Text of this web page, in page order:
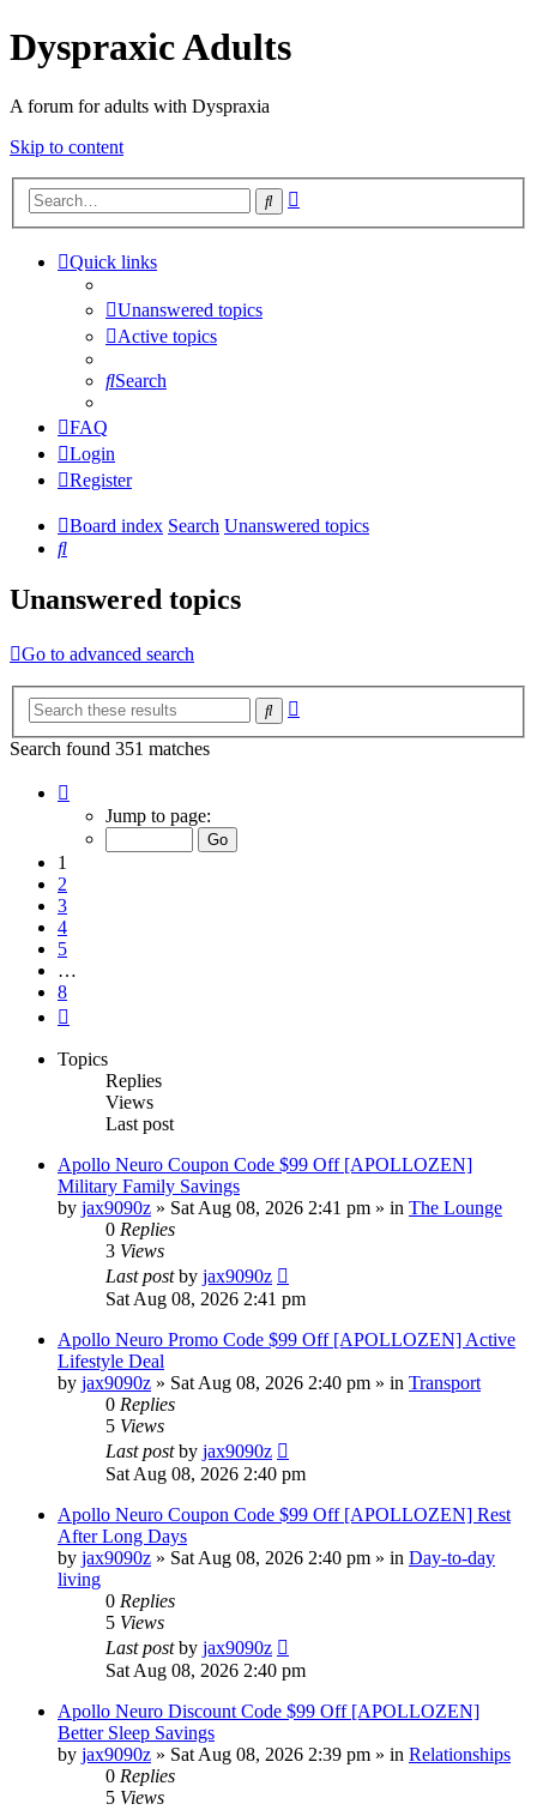
Dyspraxic Adults
A forum for adults with Dyspraxia
Skip to content
Search
Quick links
Unanswered topics
Active topics
Search
FAQ
Login
Register
Board index Search Unanswered topics
Search
Unanswered topics
Go to advanced search
Search
Search found 351 matches
Jump to page:
1
2
3
4
5
…
8
Topics
Replies
Views
Last post
Apollo Neuro Coupon Code $99 Off [APOLLOZEN]
Military Family Savings
by jax9090z » Sat Aug 08, 2026 2:41 pm » in The Lounge
0 Replies
3 Views
Last postby jax9090z
Sat Aug 08, 2026 2:41 pm
Apollo Neuro Promo Code $99 Off [APOLLOZEN] Active
Lifestyle Deal
by jax9090z » Sat Aug 08, 2026 2:40 pm » in Transport
0 Replies
5 Views
Last postby jax9090z
Sat Aug 08, 2026 2:40 pm
Apollo Neuro Coupon Code $99 Off [APOLLOZEN] Rest
After Long Days
by jax9090z » Sat Aug 08, 2026 2:40 pm » in Day-to-day
living
0 Replies
5 Views
Last postby jax9090z
Sat Aug 08, 2026 2:40 pm
Apollo Neuro Discount Code $99 Off [APOLLOZEN]
Better Sleep Savings
by jax9090z » Sat Aug 08, 2026 2:39 pm » in Relationships
0 Replies
5 Views